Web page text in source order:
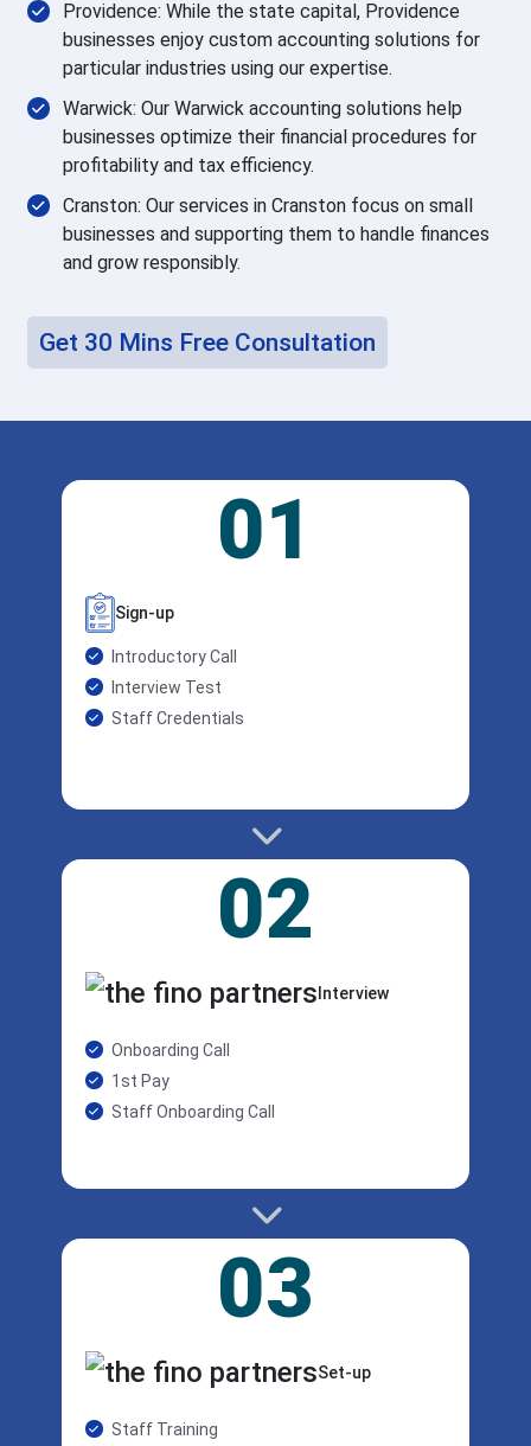
Providence: While the state capital, Providence
businesses enjoy custom accounting solutions for
particular industries using our expertise.
Warwick: Our Warwick accounting solutions help
businesses optimize their financial procedures for
profitability and tax efficiency.
Cranston: Our services in Cranston focus on small
businesses and supporting them to handle finances
and grow responsibly.
Get 30 Mins Free Consultation
01
Sign-up
Introductory Call
Interview Test
Staff Credentials
02
Interview
Onboarding Call
1st Pay
Staff Onboarding Call
03
Set-up
Staff Training